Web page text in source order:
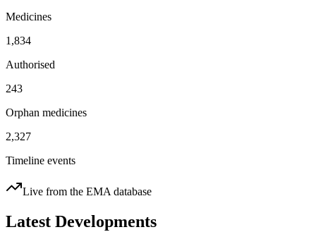
Medicines
1,834
Authorised
243
Orphan medicines
2,327
Timeline events
Live from the EMA database
Latest Developments